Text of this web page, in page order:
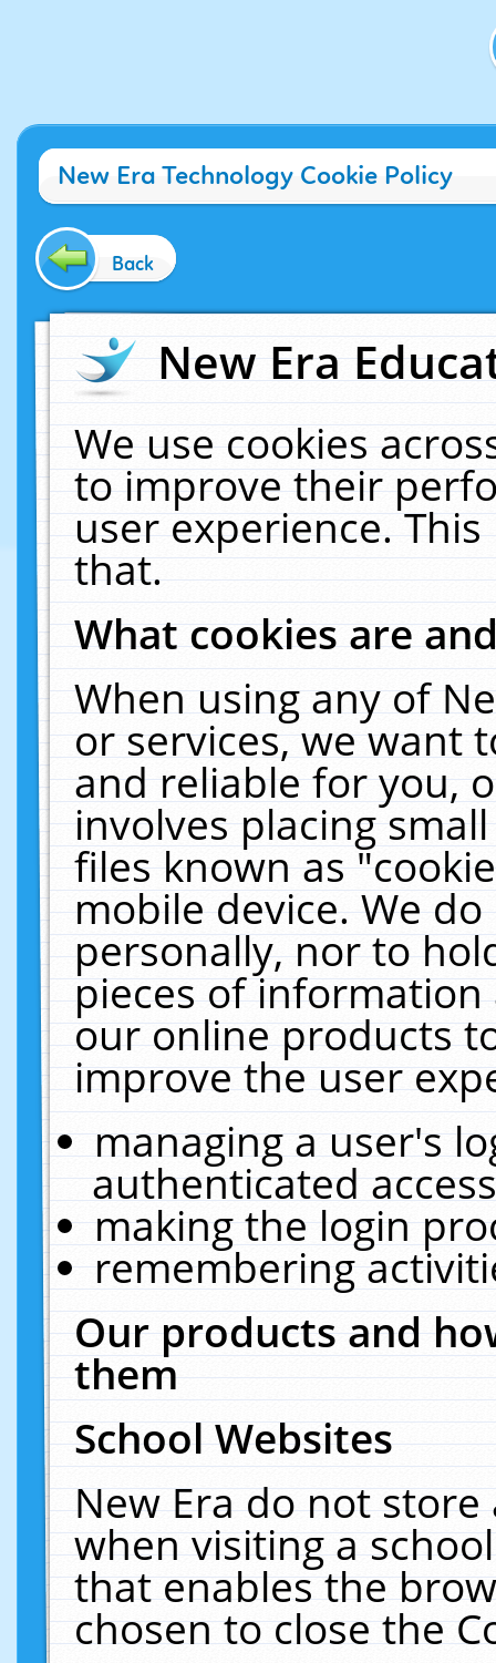
New Era Technology Cookie Policy
Back
New Era
We use cookies
to improve their
user experience.
that.
What cookies are
When using any of
or services, we want
and reliable for you,
involves placing
files known as
mobile device. We
personally, nor to
pieces of
our online products
improve the user
managing a user's
authenticated
making the login
remembering
Our products and
them
School Websites
New Era do not
when visiting a
that enables the
chosen to close the